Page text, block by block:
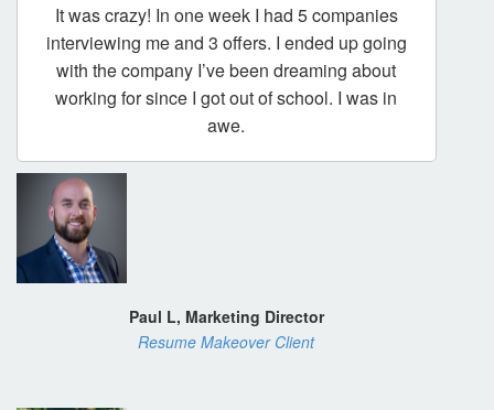
It was crazy! In one week I had 5 companies
interviewing me and 3 offers. I ended up going
with the company I’ve been dreaming about
working for since I got out of school. I was in
awe.
Paul L, Marketing Director
Resume Makeover Client